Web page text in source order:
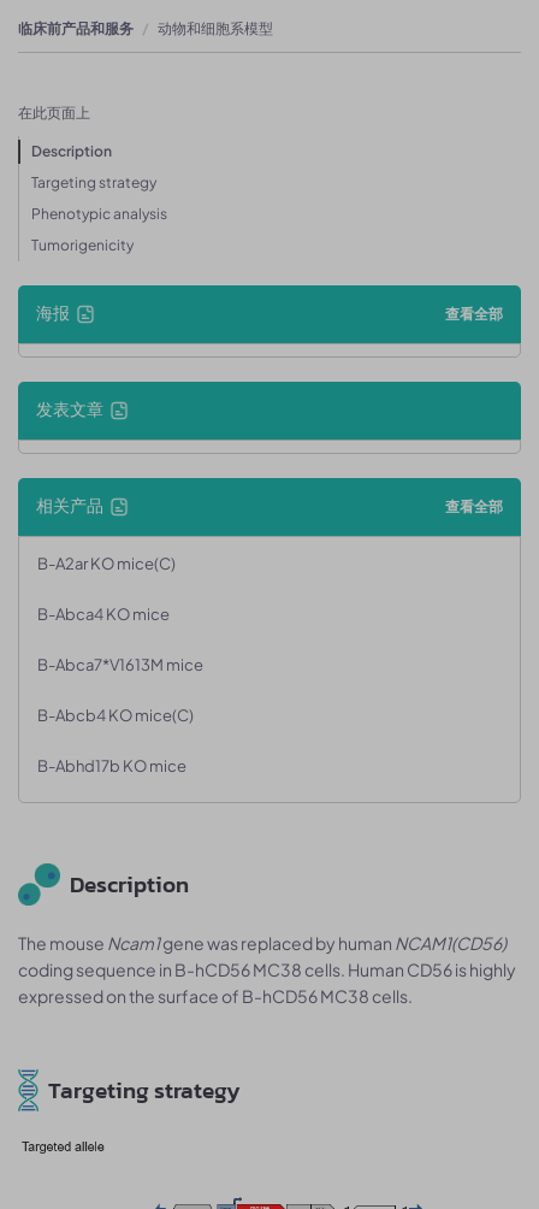
临床前产品和服务 动物和细胞系模型
在此页面上
Description
Targeting strategy
Phenotypic analysis
Tumorigenicity
海报 查看全部
发表文章
相关产品 查看全部
B-A2ar KO mice(C)
B-Abca4 KO mice
B-Abca7*V1613M mice
B-Abcb4 KO mice(C)
B-Abhd17b KO mice
Description
The mouse Ncam1gene was replaced by human NCAM1(CD56)
coding sequence in B-hCD56 MC38 cells. Human CD56 is highly
expressed on the surface of B-hCD56 MC38 cells.
Targeting strategy